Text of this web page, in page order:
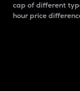
cap of different
hour price